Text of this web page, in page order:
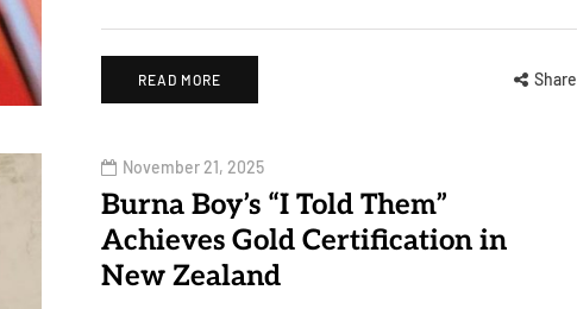
READ MORE Share
November 21, 2025
Burna Boy’s “I Told Them”
Achieves Gold Certification in
New Zealand